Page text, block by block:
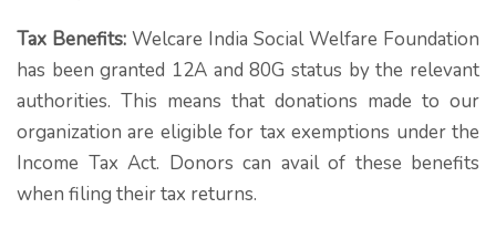
Tax Benefits: Welcare India Social Welfare Foundation
has been granted 12A and 80G status by the relevant
authorities. This means that donations made to our
organization are eligible for tax exemptions under the
Income Tax Act. Donors can avail of these benefits
when filing their tax returns.